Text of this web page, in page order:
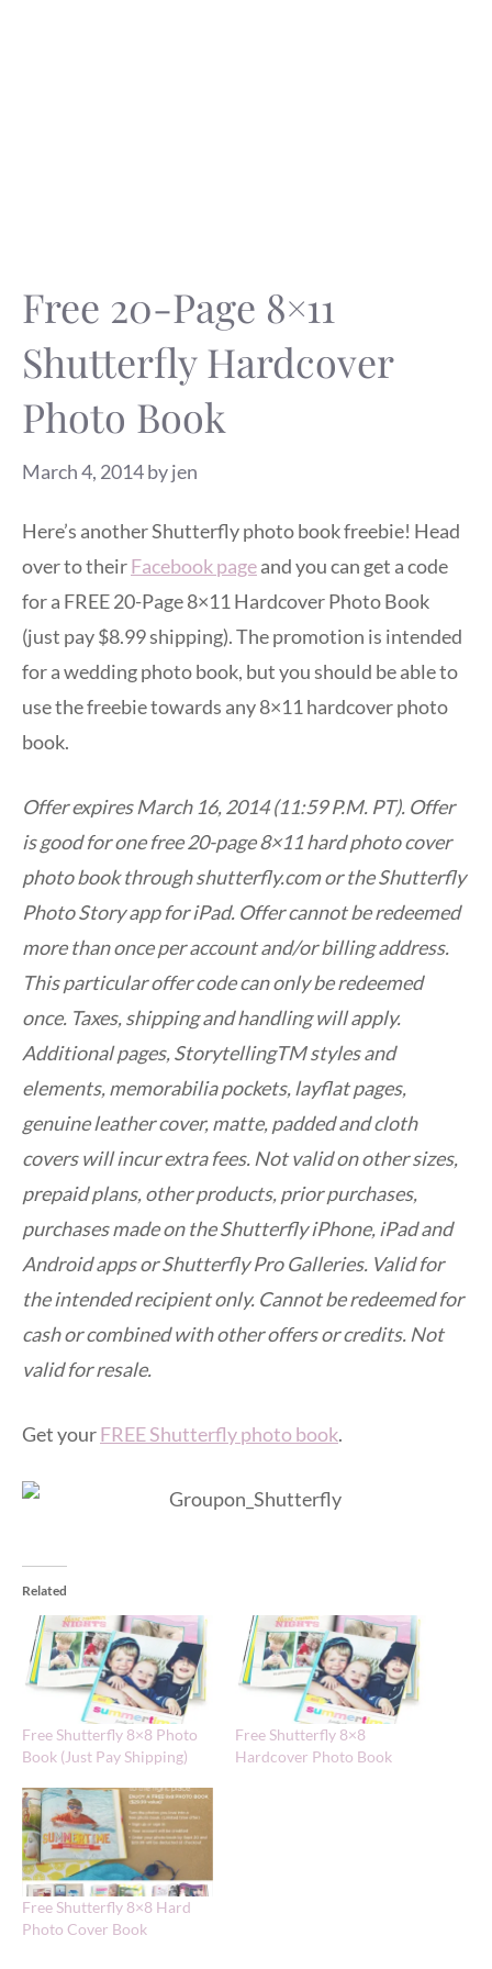
Free 20-Page 8×11
Shutterfly Hardcover
Photo Book
March 4, 2014byjen
Here’s another Shutterfly photo book freebie! Head
over to theirFacebook pageand you can get a code
for a FREE 20-Page 8×11 Hardcover Photo Book
(just pay $8.99 shipping). The promotion is intended
for a wedding photo book, but you should be able to
use the freebie towards any 8×11 hardcover photo
book.
Offer expires March 16, 2014 (11:59 P.M. PT). Offer
is good for one free 20-page 8×11 hard photo cover
photo book through shutterfly.com or the Shutterfly
Photo Story app for iPad. Offer cannot be redeemed
more than once per account and/or billing address.
This particular offer code can only be redeemed
once. Taxes, shipping and handling will apply.
Additional pages, StorytellingTM styles and
elements, memorabilia pockets, layflat pages,
genuine leather cover, matte, padded and cloth
covers will incur extra fees. Not valid on other sizes,
prepaid plans, other products, prior purchases,
purchases made on the Shutterfly iPhone, iPad and
Android apps or Shutterfly Pro Galleries. Valid for
the intended recipient only. Cannot be redeemed for
cash or combined with other offers or credits. Not
valid for resale.
Get yourFREE Shutterfly photo book.
Related
Free Shutterfly 8×8 Photo
Book (Just Pay Shipping)
Free Shutterfly 8×8
Hardcover Photo Book
Free Shutterfly 8×8 Hard
Photo Cover Book